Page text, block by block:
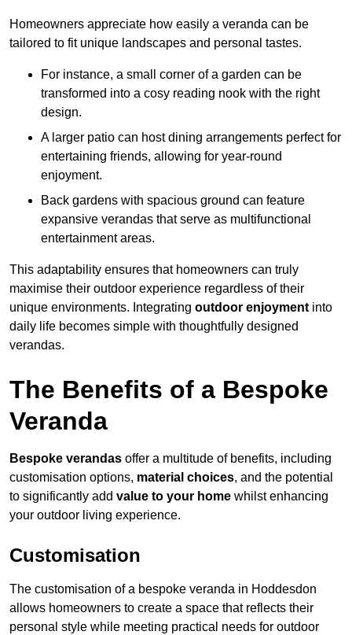
Homeowners appreciate how easily a veranda can be
tailored to fit unique landscapes and personal tastes.
For instance, a small corner of a garden can be
transformed into a cosy reading nook with the right
design.
A larger patio can host dining arrangements perfect for
entertaining friends, allowing for year-round
enjoyment.
Back gardens with spacious ground can feature
expansive verandas that serve as multifunctional
entertainment areas.
This adaptability ensures that homeowners can truly
maximise their outdoor experience regardless of their
unique environments. Integrating outdoor enjoyment into
daily life becomes simple with thoughtfully designed
verandas.
The Benefits of a Bespoke
Veranda
Bespoke verandas offer a multitude of benefits, including
customisation options, material choices, and the potential
to significantly add value to your home whilst enhancing
your outdoor living experience.
Customisation
The customisation of a bespoke veranda in Hoddesdon
allows homeowners to create a space that reflects their
personal style while meeting practical needs for outdoor